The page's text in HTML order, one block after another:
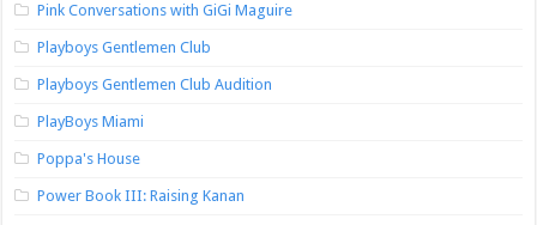
Pink Conversations with GiGi Maguire
Playboys Gentlemen Club
Playboys Gentlemen Club Audition
PlayBoys Miami
Poppa's House
Power Book III: Raising Kanan